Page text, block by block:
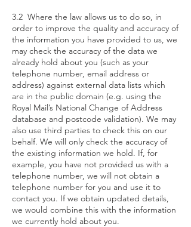
3.2 Where the law allows us to do so, in
order to improve the quality and accuracy of
the information you have provided to us, we
may check the accuracy of the data we
already hold about you (such as your
telephone number, email address or
address) against external data lists which
are in the public domain (e.g. using the
Royal Mail’s National Change of Address
database and postcode validation). We may
also use third parties to check this on our
behalf. We will only check the accuracy of
the existing information we hold. If, for
example, you have not provided us with a
telephone number, we will not obtain a
telephone number for you and use it to
contact you. If we obtain updated details,
we would combine this with the information
we currently hold about you.